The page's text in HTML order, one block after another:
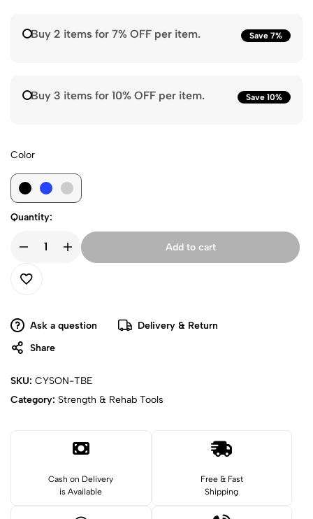
Buy 2 items for 7% OFF per item. Save 7%
Buy 3 items for 10% OFF per item. Save 10%
Color
Quantity:
Add to cart
Ask a question
Delivery & Return
Share
SKU: CYSON-TBE
Category: Strength & Rehab Tools
Cash on Delivery
is Available
Free & Fast
Shipping